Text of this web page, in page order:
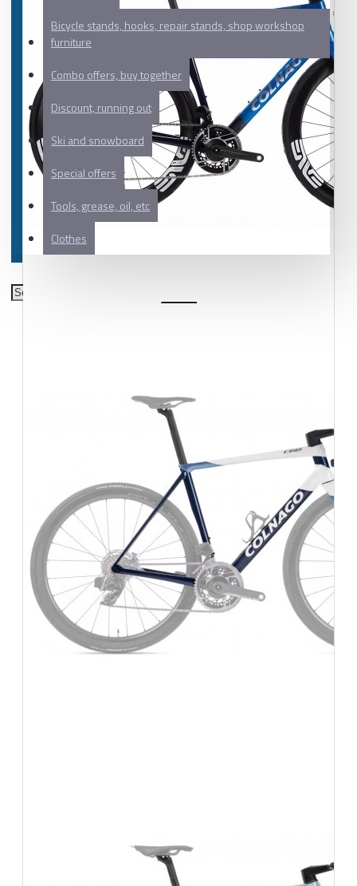
Bicycle stands, hooks, repair stands, shop workshop
furniture
Combo offers, buy together
Discount, running out
Ski and snowboard
Special offers
Tools, grease, oil, etc
Clothes